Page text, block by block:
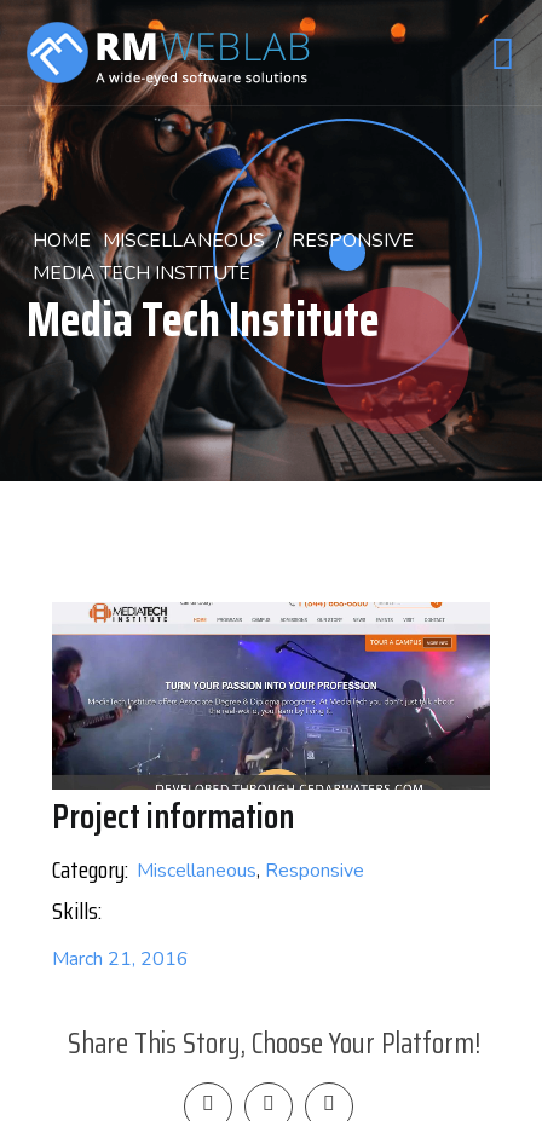
HOME MISCELLANEOUS /RESPONSIVE
MEDIA TECH INSTITUTE
Media Tech Institute
Project information
Category: Miscellaneous, Responsive
Skills:
March 21, 2016
Share This Story, Choose Your Platform!